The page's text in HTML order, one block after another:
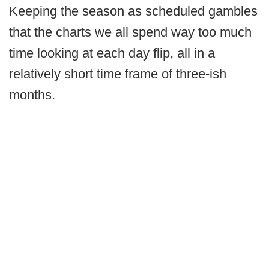
Keeping the season as scheduled gambles
that the charts we all spend way too much
time looking at each day flip, all in a
relatively short time frame of three-ish
months.